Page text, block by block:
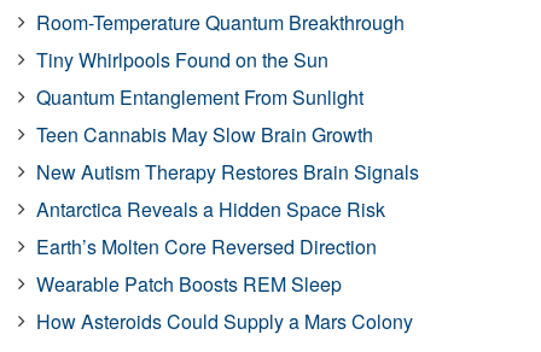
Room-Temperature Quantum Breakthrough
Tiny Whirlpools Found on the Sun
Quantum Entanglement From Sunlight
Teen Cannabis May Slow Brain Growth
New Autism Therapy Restores Brain Signals
Antarctica Reveals a Hidden Space Risk
Earth’s Molten Core Reversed Direction
Wearable Patch Boosts REM Sleep
How Asteroids Could Supply a Mars Colony